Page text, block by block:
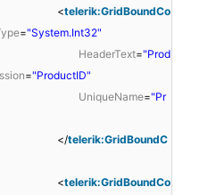
<telerik:GridBoundCo
="System.Int32"
HeaderText="Prod
="ProductID"
UniqueName="Pr
</telerik:GridBoundC
<telerik:GridBoundCo